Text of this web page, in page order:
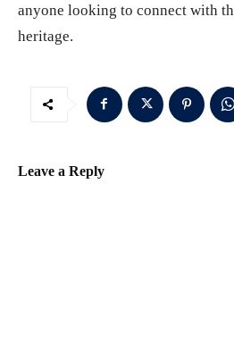
anyone looking to connect with
heritage.
Leave a Reply